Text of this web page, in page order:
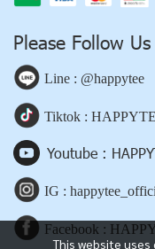
This website
Please Follow Us
Line : @happytee
Tiktok :
Youtube :
IG :
Facebook :